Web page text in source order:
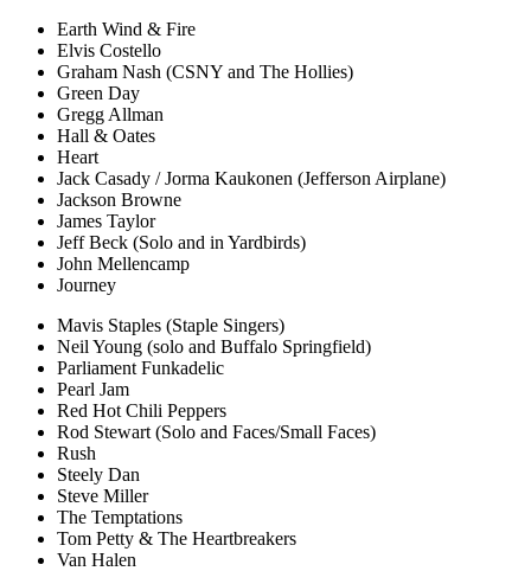
Earth Wind & Fire
Elvis Costello
Graham Nash (CSNY and The Hollies)
Green Day
Gregg Allman
Hall & Oates
Heart
Jack Casady / Jorma Kaukonen (Jefferson Airplane)
Jackson Browne
James Taylor
Jeff Beck (Solo and in Yardbirds)
John Mellencamp
Journey
Mavis Staples (Staple Singers)
Neil Young (solo and Buffalo Springfield)
Parliament Funkadelic
Pearl Jam
Red Hot Chili Peppers
Rod Stewart (Solo and Faces/Small Faces)
Rush
Steely Dan
Steve Miller
The Temptations
Tom Petty & The Heartbreakers
Van Halen